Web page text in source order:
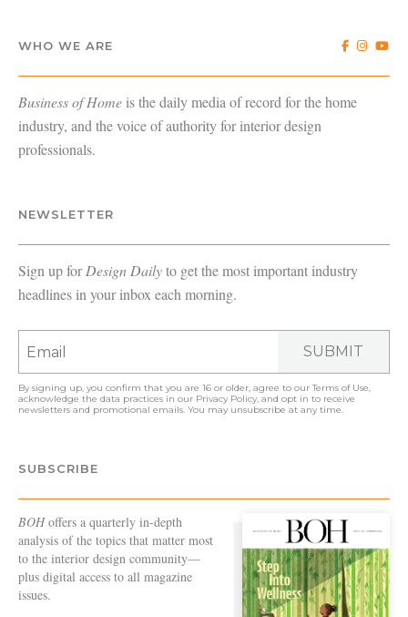
WHO WE ARE
Business of Home is the daily media of record for the home
industry, and the voice of authority for interior design
professionals.
NEWSLETTER
Sign up forDesign Dailyto get the most important industry
headlines in your inbox each morning.
SUBMIT
By signing up, you confirm that you are 16 or older, agree to ourTerms of Use,
acknowledge the data practices in our Privacy Policy, and opt in to receive
newsletters and promotional emails. You may unsubscribe at any time.
SUBSCRIBE
BOHoffers a quarterly in-depth
analysis of the topics that matter most
to the interior design community—
plus digital access to all magazine
issues.